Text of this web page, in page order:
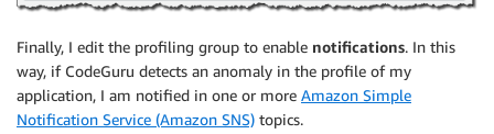
Finally, I edit the profiling group to enable notifications. In this
way, if CodeGuru detects an anomaly in the profile of my
application, I am notified in one or more Amazon Simple
Notification Service (Amazon SNS) topics.